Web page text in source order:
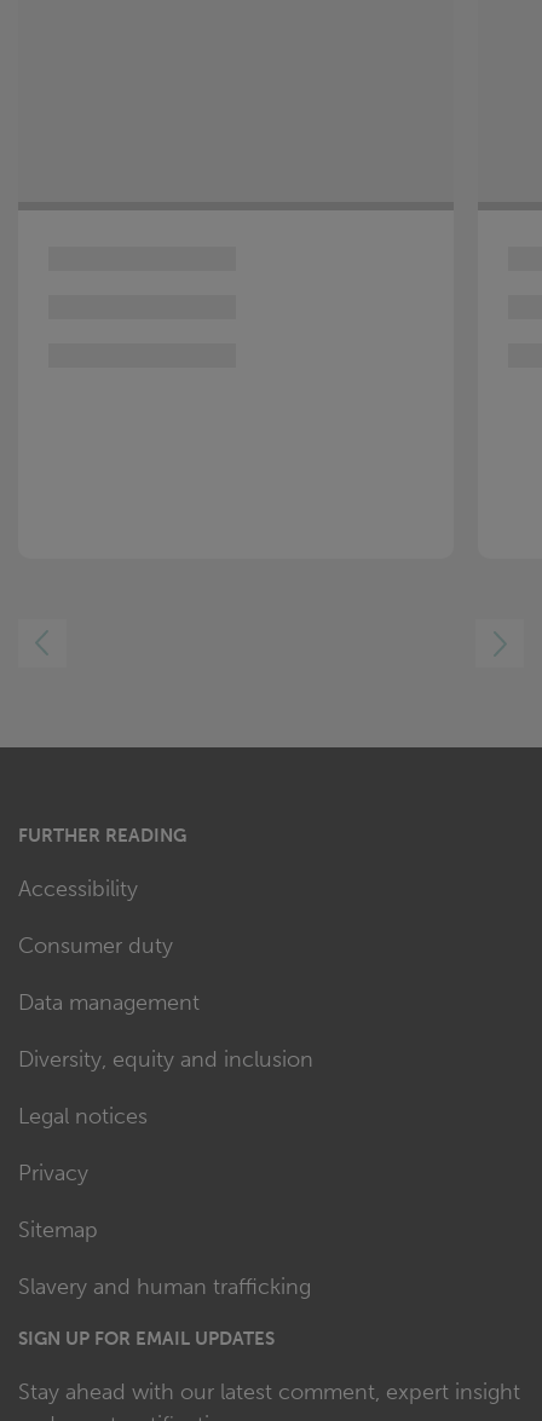
LEFT
RIGHT
FURTHER READING
Accessibility
Consumer duty
Data management
Diversity, equity and inclusion
Legal notices
Privacy
Sitemap
Slavery and human trafficking
SIGN UP FOR EMAIL UPDATES
Stay ahead with our latest comment, expert insight